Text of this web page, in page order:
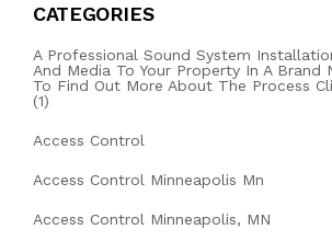
CATEGORIES
A Professional Sound System
And Media To Your Property In A Brand
To Find Out More About The Process
(1)
Access Control
Access Control Minneapolis Mn
Access Control Minneapolis, MN